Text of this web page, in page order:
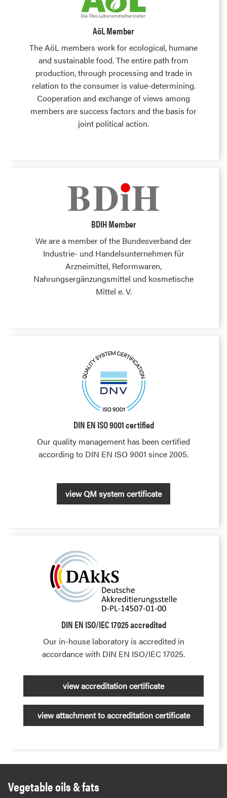
AöL Member
The AöL members work for ecological, humane
and sustainable food. The entire path from
production, through processing and trade in
relation to the consumer is value-determining.
Cooperation and exchange of views among
members are success factors and the basis for
joint political action.
BDIH Member
We are a member of the Bundesverband der
Industrie- und Handelsunternehmen für
Arzneimittel, Reformwaren,
Nahrungsergänzungsmittel und kosmetische
Mittel e. V.
DIN EN ISO 9001 certified
Our quality management has been certified
according to DIN EN ISO 9001 since 2005.
view QM system certificate
DIN EN ISO/IEC 17025 accredited
Our in-house laboratory is accredited in
accordance with DIN EN ISO/IEC 17025.
view accreditation certificate
view attachment to accreditation certificate
Vegetable oils & fats